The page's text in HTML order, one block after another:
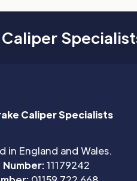
Caliper Specialists
in England and Wales.
Number:11179242